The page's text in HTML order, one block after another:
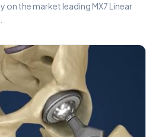
the market leading MX7 Linear